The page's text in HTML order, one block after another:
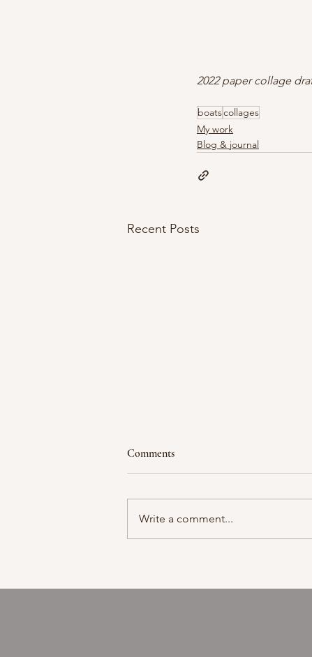
2022 paper collage
boatscollages
My work
Blog & journal
Recent Posts
Moment in time
Comments
Write a comment...